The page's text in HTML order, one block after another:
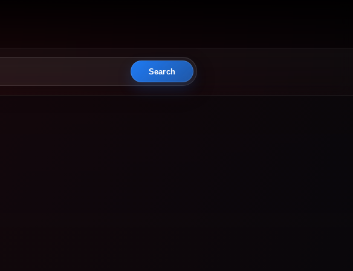
Search